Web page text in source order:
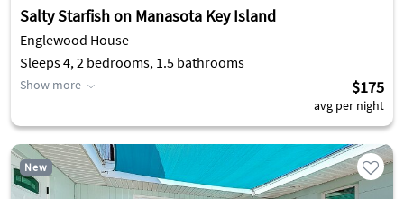
Salty Starfish on Manasota Key Island
Englewood House
Sleeps 4, 2 bedrooms, 1.5 bathrooms
Show more $175
avg per night
New